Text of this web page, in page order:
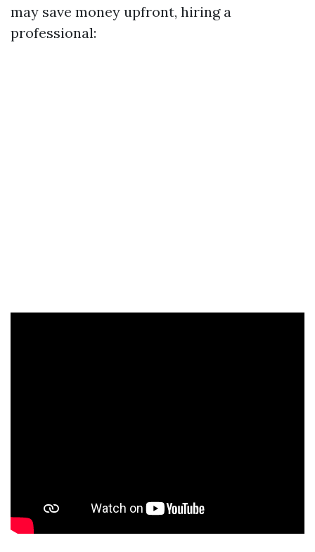
may save money upfront, hiring a
professional: